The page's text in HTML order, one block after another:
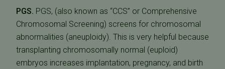
PGS. PGS, (also known as “CCS” or Comprehensive
Chromosomal Screening) screens for chromosomal
abnormalities (aneuploidy). This is very helpful because
transplanting chromosomally normal (euploid)
embryos increases implantation, pregnancy, and birth